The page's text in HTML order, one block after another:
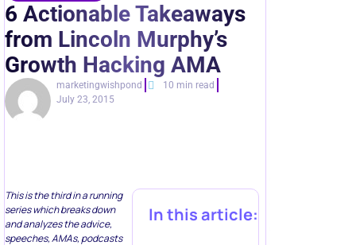
6 Actionable Takeaways
from Lincoln Murphy’s
Growth Hacking AMA
marketingwishpond
10 min read
July 23, 2015
This is the third in a running
series which breaks down
and analyzes the advice,
speeches, AMAs, podcasts
In this article: